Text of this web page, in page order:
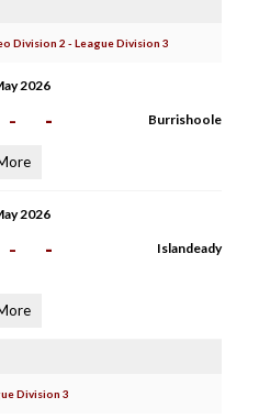
Division 2 - League Division 3
2026
- - Burrishoole
2026
- - Islandeady
Division 3